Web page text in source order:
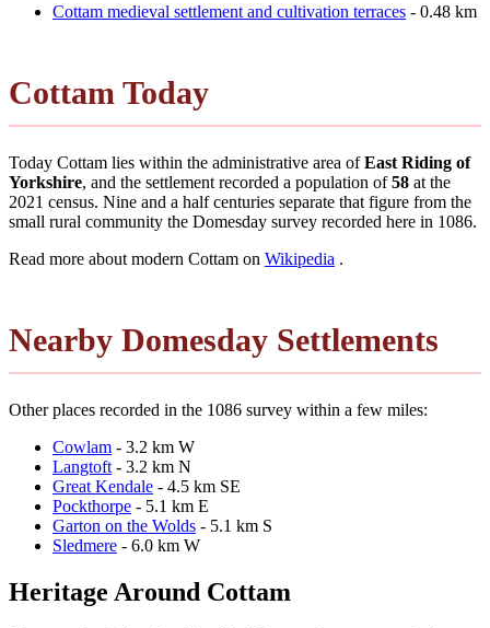
Cottam medieval settlement and cultivation terraces - 0.48 km
Cottam Today
Today Cottam lies within the administrative area ofEast Riding of
Yorkshire, and the settlement recorded a population of58 at the
2021 census. Nine and a half centuries separate that figure from the
small rural community the Domesday survey recorded here in 1086.
Read more about modern Cottam on Wikipedia .
Nearby Domesday Settlements
Other places recorded in the 1086 survey within a few miles:
Cowlam - 3.2 km W
Langtoft - 3.2 km N
Great Kendale - 4.5 km SE
Pockthorpe - 5.1 km E
Garton on the Wolds - 5.1 km S
Sledmere - 6.0 km W
Heritage Around Cottam